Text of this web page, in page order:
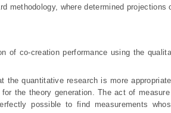
methodology, where determined
of co-creation performance using the
the quantitative research is more
the theory generation. The act of
possible to find measurements